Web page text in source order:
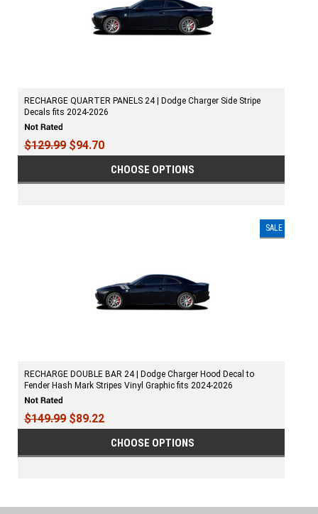
RECHARGE QUARTER PANELS 24 | Dodge Charger Side Stripe
Decals fits 2024-2026
$129.99 $94.70
CHOOSE OPTIONS
SALE
RECHARGE DOUBLE BAR 24 | Dodge Charger Hood Decal to
Fender Hash Mark Stripes Vinyl Graphic fits 2024-2026
$149.99 $89.22
CHOOSE OPTIONS